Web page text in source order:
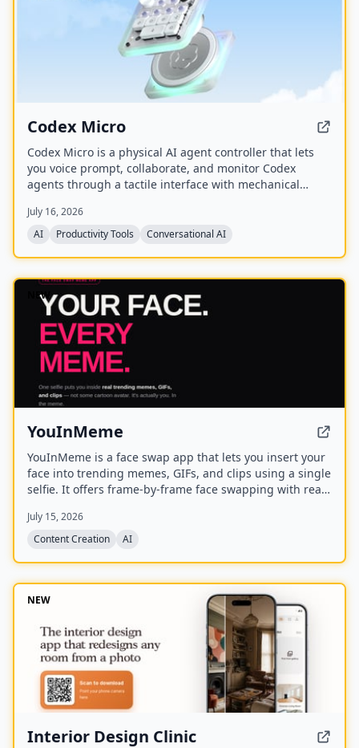
Codex Micro
Codex Micro is a physical AI agent controller that lets
you voice prompt, collaborate, and monitor Codex
agents through a tactile interface with mechanical
RGB lighting.
July 16, 2026
AI
Productivity Tools Conversational AI
NEW
YouInMeme
YouInMeme is a face swap app that lets you insert your
face into trending memes, GIFs, and clips using a single
selfie. It offers frame-by-frame face swapping with real
your selfie transiently without using it for training.
July 15, 2026
Content Creation
AI
NEW
Interior Design Clinic